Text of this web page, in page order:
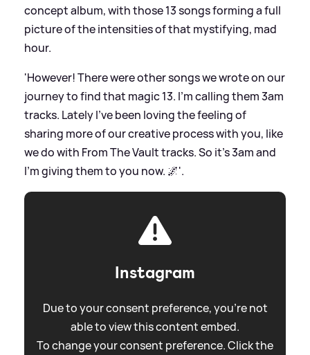
concept album, with those 13 songs forming a full
picture of the intensities of that mystifying, mad
hour.
'However! There were other songs we wrote on our
journey to find that magic 13. I’m calling them 3am
tracks. Lately I’ve been loving the feeling of
sharing more of our creative process with you, like
we do with From The Vault tracks. So it’s 3am and
I’m giving them to you now. 🌌'.
Instagram
Due to your consent preference, you're not
able to view this content embed.
To change your consent preference. Click the